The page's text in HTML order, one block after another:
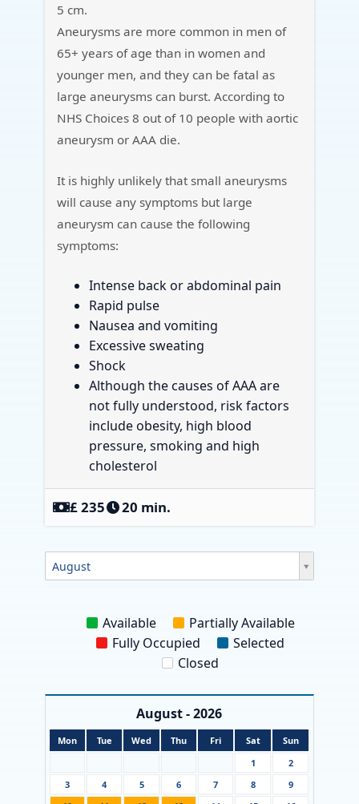
5 cm.
Aneurysms are more common in men of
65+ years of age than in women and
younger men, and they can be fatal as
large aneurysms can burst. According to
NHS Choices 8 out of 10 people with aortic
aneurysm or AAA die.
It is highly unlikely that small aneurysms
will cause any symptoms but large
aneurysm can cause the following
symptoms:
Intense back or abdominal pain
Rapid pulse
Nausea and vomiting
Excessive sweating
Shock
Although the causes of AAA are
not fully understood, risk factors
include obesity, high blood
pressure, smoking and high
cholesterol
‎£ 235 20 min.
August
Available
Partially Available
Fully Occupied
Selected
Closed
August - 2026
Mon Tue Wed Thu Fri Sat
Sun
1
2
3
4 5 6 7 8
9